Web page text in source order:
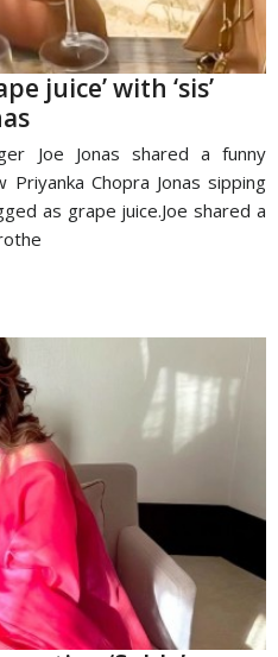
juice’ with ‘sis’
Joe Jonas shared a funny
Chopra Jonas sipping
as grape juice.Joe shared a